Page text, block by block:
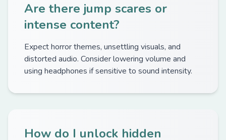
Are there jump scares or
intense content?
Expect horror themes, unsettling visuals, and
distorted audio. Consider lowering volume and
using headphones if sensitive to sound intensity.
How do I unlock hidden